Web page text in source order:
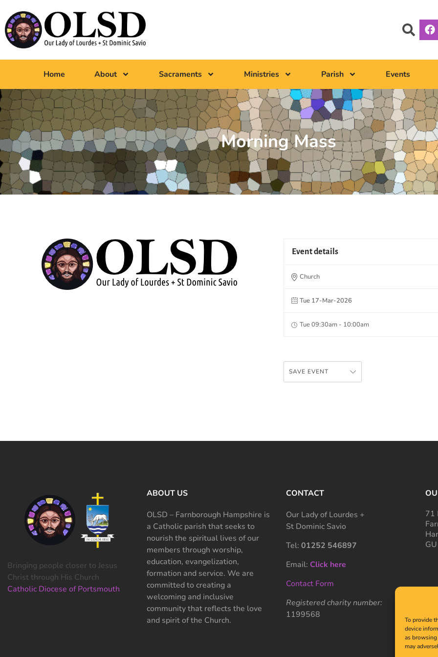
To provide
device
as
may
Home About Sacraments Ministries Parish Events
Morning Mass
Event details
Church
Tue 17-Mar-2026
Tue 09:30am - 10:00am
SAVE EVENT
Bringing people closer to Jesus
Christ through His Church
Catholic Diocese of Portsmouth
ABOUT US
OLSD – Farnborough Hampshire is
a Catholic parish that seeks to
nourish the spiritual lives of our
members through worship,
education, evangelization,
formation and service. We are
committed to creating a
welcoming and inclusive
community that reflects the love
and spirit of the Church.
CONTACT
Our Lady of Lourdes +
St Dominic Savio
Tel: 01252 546897
Email: Click here
Contact Form
Registered charity number:
1199568
71